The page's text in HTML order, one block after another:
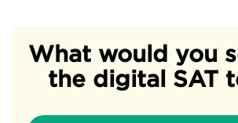
What would you
the digital SAT